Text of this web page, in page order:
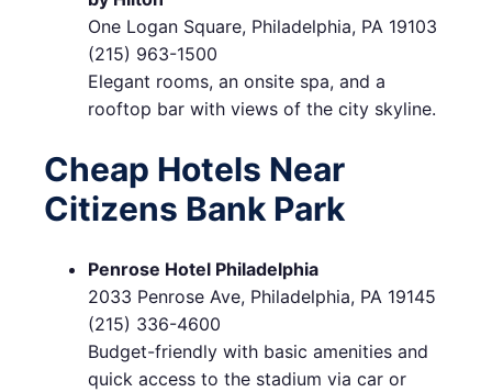
One Logan Square, Philadelphia, PA 19103
(215) 963-1500
Elegant rooms, an onsite spa, and a
rooftop bar with views of the city skyline.
Cheap Hotels Near
Citizens Bank Park
Penrose Hotel Philadelphia
2033 Penrose Ave, Philadelphia, PA 19145
(215) 336-4600
Budget-friendly with basic amenities and
quick access to the stadium via car or